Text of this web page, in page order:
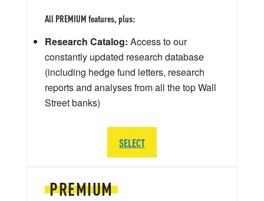
PREMIUM
All PREMIUM features, plus:
Research Catalog: Access to our
constantly updated research database
(including hedge fund letters, research
reports and analyses from all the top Wall
Street banks)
SELECT